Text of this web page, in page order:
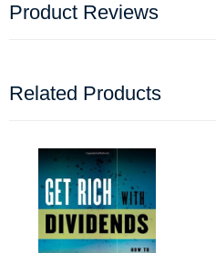
Product Reviews
Related Products